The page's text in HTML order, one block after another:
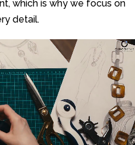
which is why we focus on
detail.